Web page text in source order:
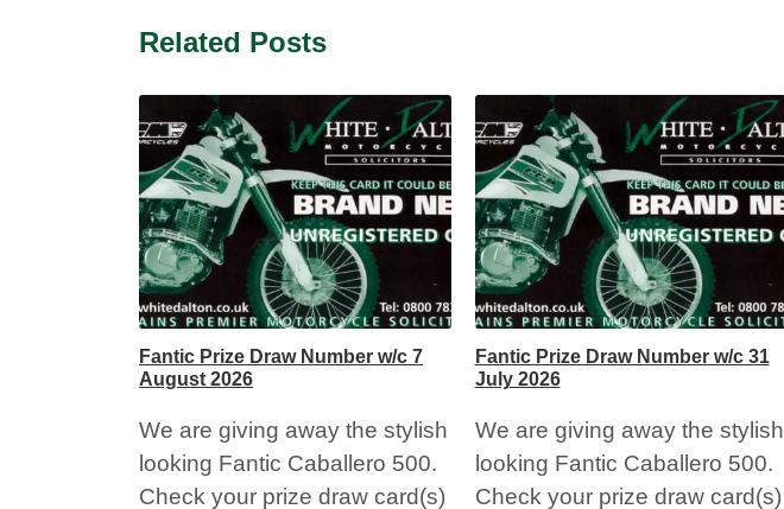
Related Posts
Fantic Prize Draw Number w/c 7
August 2026
We are giving away the stylish
looking Fantic Caballero 500.
Check your prize draw card(s)
Fantic Prize Draw Number w/c 31
July 2026
We are giving away the stylish
looking Fantic Caballero 500.
Check your prize draw card(s)